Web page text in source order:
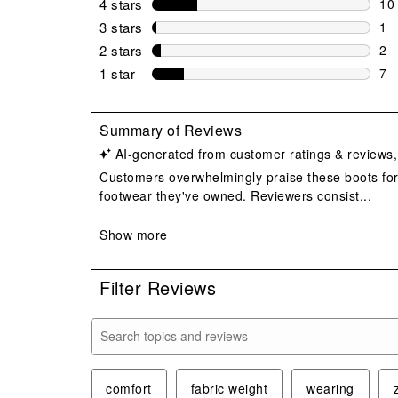
4 stars stars
3 stars stars
1
1
2 stars stars
2
2
1 star stars
7
Filter Reviews
Search topics and reviews search region
comfort fabric weight wearing